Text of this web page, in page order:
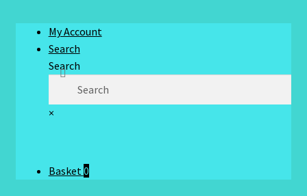
My Account
Search
Search
×
Basket 0